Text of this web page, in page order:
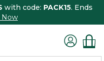
with code: PACK15. Ends
Now